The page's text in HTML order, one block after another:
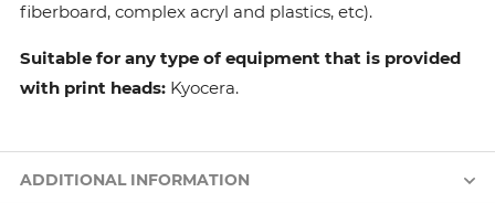
fiberboard, complex acryl and plastics, etc).
Suitable for any type of equipment that is provided
with print heads: Kyocera.
ADDITIONAL INFORMATION